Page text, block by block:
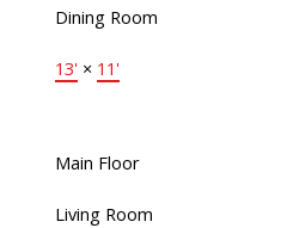
Dining Room
13' × 11'
Main Floor
Living Room